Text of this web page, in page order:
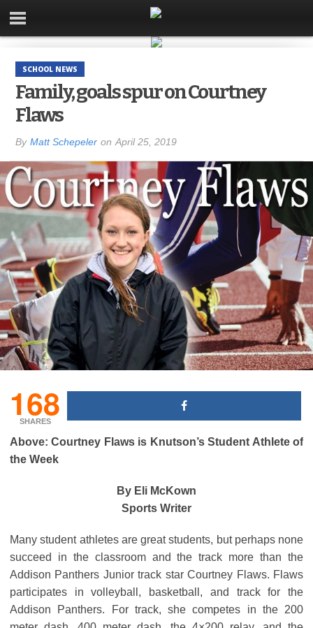
SCHOOL NEWS
Family, goals spur on Courtney
Flaws
By Matt Schepeler on April 25, 2019
168
SHARES
Above: Courtney Flaws is Knutson’s Student Athlete of
the Week
By Eli McKown
Sports Writer
Many student athletes are great students, but perhaps none
succeed in the classroom and the track more than the
Addison Panthers Junior track star Courtney Flaws. Flaws
participates in volleyball, basketball, and track for the
Addison Panthers. For track, she competes in the 200